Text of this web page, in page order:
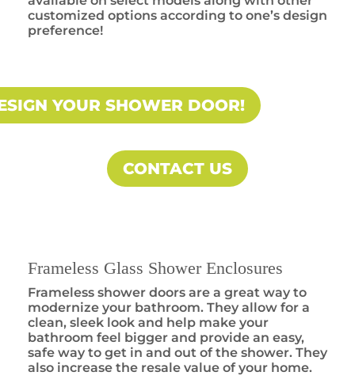
customized options according to one’s design
preference!
YOUR SHOWER DOOR!
CONTACT US
Frameless Glass Shower Enclosures
Frameless shower doors are a great way to
modernize your bathroom. They allow for a
clean, sleek look and help make your
bathroom feel bigger and provide an easy,
safe way to get in and out of the shower. They
also increase the resale value of your home.